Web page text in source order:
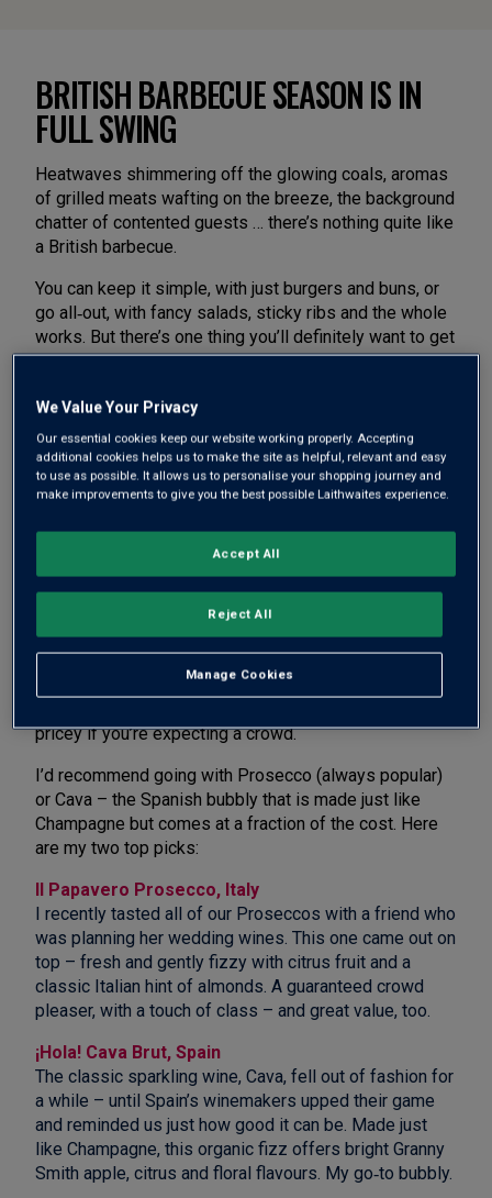
BRITISH BARBECUE SEASON IS IN
FULL SWING
Heatwaves shimmering off the glowing coals, aromas
of grilled meats wafting on the breeze, the background
chatter of contented guests … there’s nothing quite like
a British barbecue.
You can keep it simple, with just burgers and buns, or
go all‑out, with fancy salads, sticky ribs and the whole
works. But there’s one thing you’ll definitely want to get
right. The wine.
This guide is designed to help you do just that. Read
guests with, the perfect red to match with steak, an
inspired match for sticky ribs and more.
THE BEST SPARKLING WINE TO
SERVE AT A BARBECUE
Greeting your guests with a glass of something fizzy
is a great way to create a sense of occasion. You could
pricey if you’re expecting a crowd.
I’d recommend going with Prosecco (always popular)
or Cava – the Spanish bubbly that is made just like
Champagne but comes at a fraction of the cost. Here
are my two top picks:
Il Papavero Prosecco, Italy
I recently tasted all of our Proseccos with a friend who
was planning her wedding wines. This one came out on
top – fresh and gently fizzy with citrus fruit and a
classic Italian hint of almonds. A guaranteed crowd
pleaser, with a touch of class – and great value, too.
¡Hola! Cava Brut, Spain
The classic sparkling wine, Cava, fell out of fashion for
a while – until Spain’s winemakers upped their game
and reminded us just how good it can be. Made just
like Champagne, this organic fizz offers bright Granny
Smith apple, citrus and floral flavours. My go‑to bubbly.
We Value Your Privacy
Our essential cookies keep our website working properly. Accepting
additional cookies helps us to make the site as helpful, relevant and easy
to use as possible. It allows us to personalise your shopping journey and
make improvements to give you the best possible Laithwaites experience.
Manage Cookies
Reject All
Accept All